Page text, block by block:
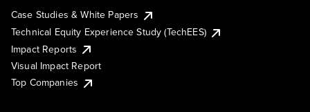
Case Studies & White Papers
Technical Equity Experience Study (TechEES)
Impact Reports
Visual Impact Report
Top Companies